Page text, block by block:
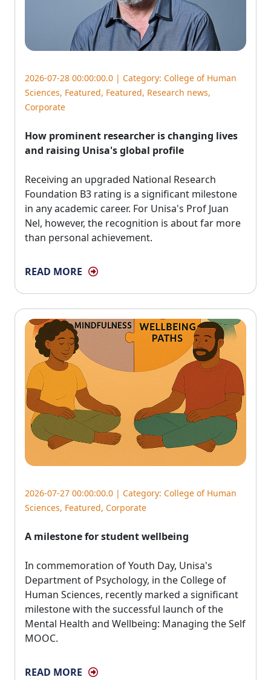
2026-07-28 00:00:00.0 | Category: College of Human
Sciences, Featured, Featured, Research news,
Corporate
How prominent researcher is changing lives
and raising Unisa's global profile
Receiving an upgraded National Research
Foundation B3 rating is a significant milestone
in any academic career. For Unisa's Prof Juan
Nel, however, the recognition is about far more
than personal achievement.
READ MORE
2026-07-27 00:00:00.0 | Category: College of Human
Sciences, Featured, Corporate
A milestone for student wellbeing
In commemoration of Youth Day, Unisa's
Department of Psychology, in the College of
Human Sciences, recently marked a significant
milestone with the successful launch of the
Mental Health and Wellbeing: Managing the Self
MOOC.
READ MORE